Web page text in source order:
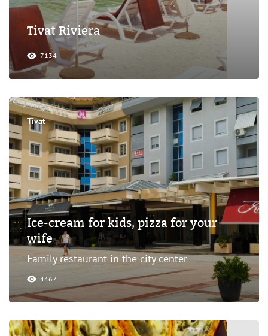
Tivat Riviera
7134
Tivat
Ice-cream for kids, pizza for your
wife
Family restaurant in the city center
4467